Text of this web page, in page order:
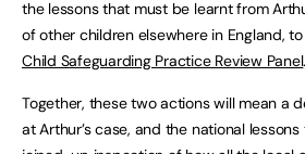
the lessons that must be learnt from
of other children elsewhere in England,
Child Safeguarding Practice Review Panel.
Together, these two actions will mean a
at Arthur’s case, and the national